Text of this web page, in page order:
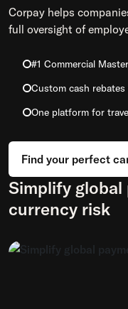
Corpay helps
full oversight of
#1 Commercial
Custom cash
One platform for
Find your perfect
Simplify global
currency risk